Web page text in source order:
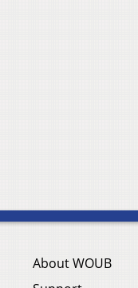
About WOUB